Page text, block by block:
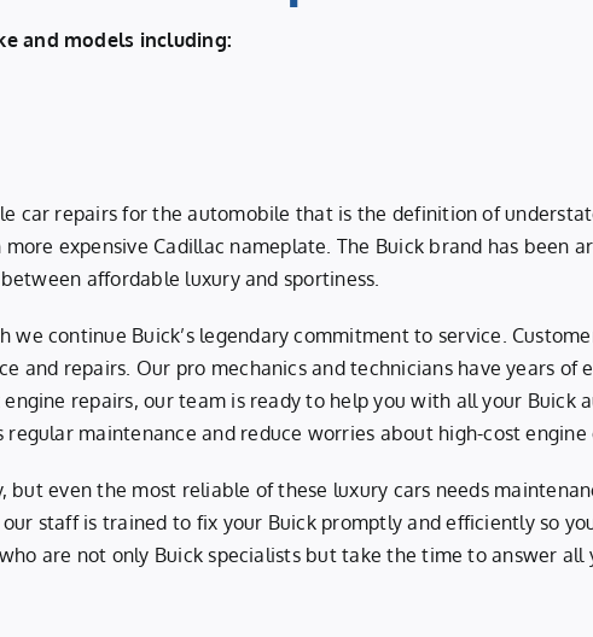
and models including:
car repairs for the automobile that is the definition of
expensive Cadillac nameplate. The Buick brand has been
affordable luxury and sportiness.
we continue Buick’s legendary commitment to service.
and repairs. Our pro mechanics and technicians have years of
repairs, our team is ready to help you with all your Buick
regular maintenance and reduce worries about high-cost
even the most reliable of these luxury cars needs
staff is trained to fix your Buick promptly and efficiently so
are not only Buick specialists but take the time to answer all